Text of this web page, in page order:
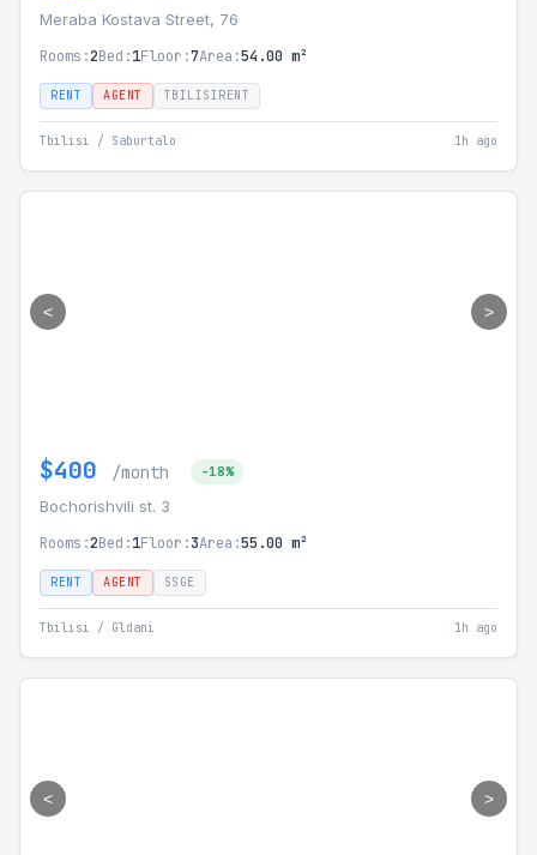
Meraba Kostava Street, 76
Rooms:2Bed:1Floor:7Area:54.00 m²
RENT AGENT TBILISIRENT
Tbilisi / Saburtalo 1h ago
< >
$400 /month -18%
Bochorishvili st. 3
Rooms:2Bed:1Floor:3Area:55.00 m²
RENT AGENT SSGE
Tbilisi / Gldani 1h ago
< >